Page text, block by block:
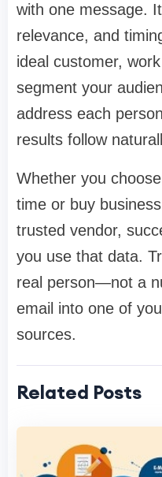
with one message.
relevance, and
ideal customer,
segment your
address each
results follow
Whether you
time or buy
trusted vendor,
you use that data.
real person—not a
email into one of
sources.
Related Posts